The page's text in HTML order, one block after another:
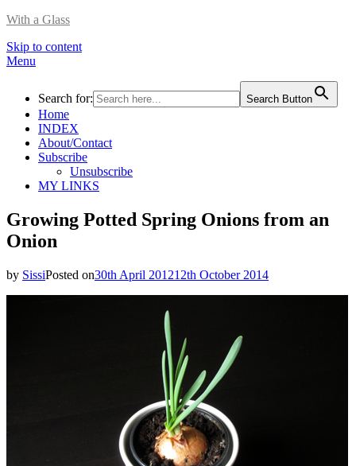
With a Glass
Skip to content
Menu
Search for: Search Button
Home
INDEX
About/Contact
Subscribe
Unsubscribe
MY LINKS
Growing Potted Spring Onions from an
Onion
by SissiPosted on30th April 201212th October 2014